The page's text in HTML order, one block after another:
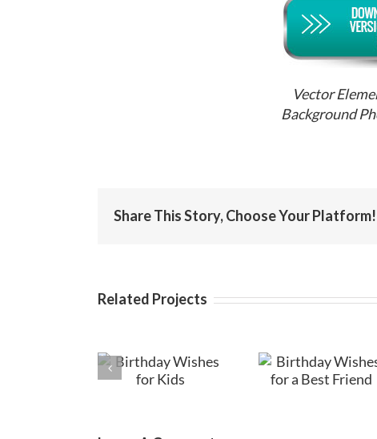
Vector
Background
Share This Story, Choose Your Platform!
Related Projects
Birthday
Wishes for a
Messages